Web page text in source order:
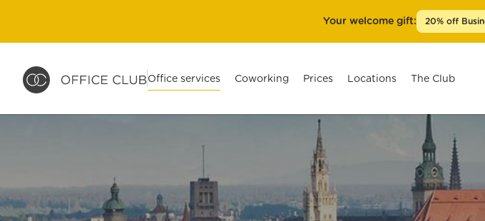
Your welcome gift: 20% off
Office services Coworking Prices Locations
Berlin
Berlin
The Club